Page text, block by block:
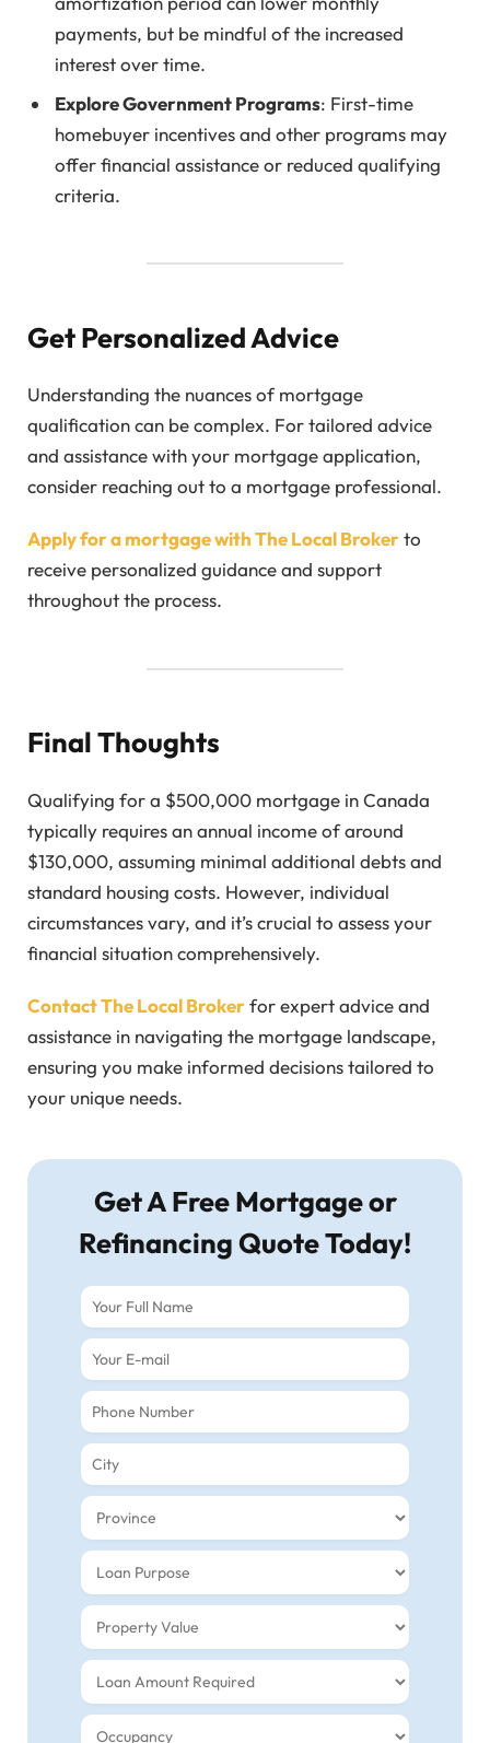
payments, but be mindful of the increased
interest over time.
Explore Government Programs: First-time
homebuyer incentives and other programs may
offer financial assistance or reduced qualifying
criteria.
Get Personalized Advice
Understanding the nuances of mortgage
qualification can be complex. For tailored advice
and assistance with your mortgage application,
consider reaching out to a mortgage professional.
Apply for a mortgage with The Local Brokerto
receive personalized guidance and support
throughout the process.
Final Thoughts
Qualifying for a $500,000 mortgage in Canada
typically requires an annual income of around
$130,000, assuming minimal additional debts and
standard housing costs. However, individual
circumstances vary, and it’s crucial to assess your
financial situation comprehensively.
Contact The Local Brokerfor expert advice and
assistance in navigating the mortgage landscape,
ensuring you make informed decisions tailored to
your unique needs.
Get A Free Mortgage or
Refinancing Quote Today!